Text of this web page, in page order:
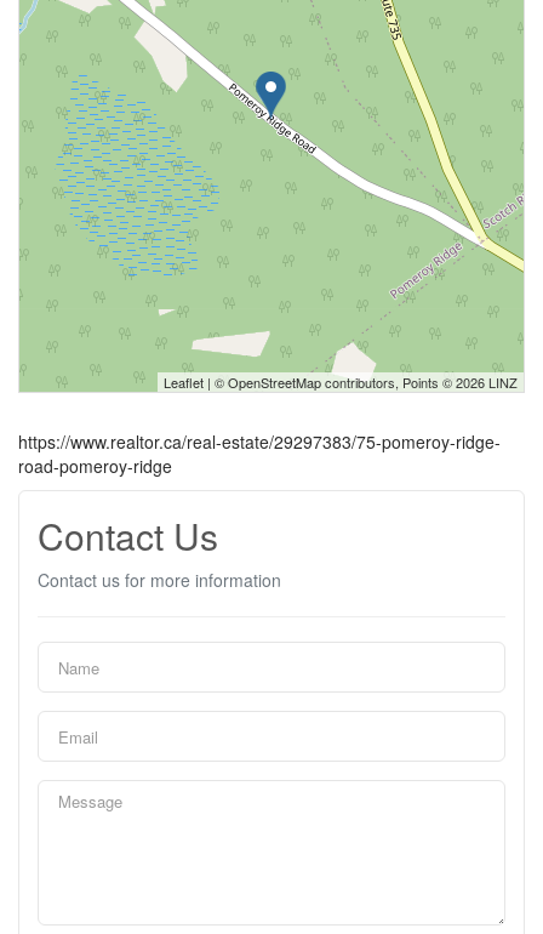
Leaflet | ©OpenStreetMapcontributors, Points © 2026 LINZ
https://www.realtor.ca/real-estate/29297383/75-pomeroy-ridge-
road-pomeroy-ridge
Contact Us
Contact us for more information